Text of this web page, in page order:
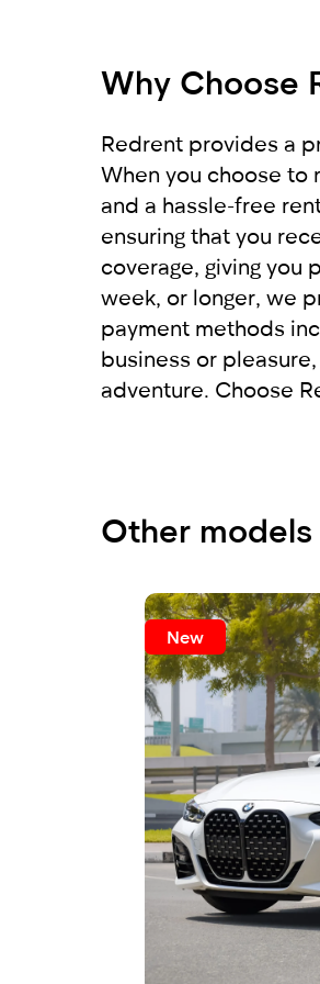
International driving
Local driving license
Passport
For UAE residents:
Passport
Emirates ID
Local driving license
Why Choose
Redrent provides a
When you choose to
and a hassle-free
ensuring that you
coverage, giving you
week, or longer, we
payment methods
business or
adventure. Choose
Other
New